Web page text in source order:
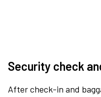
Security check
After check-in and